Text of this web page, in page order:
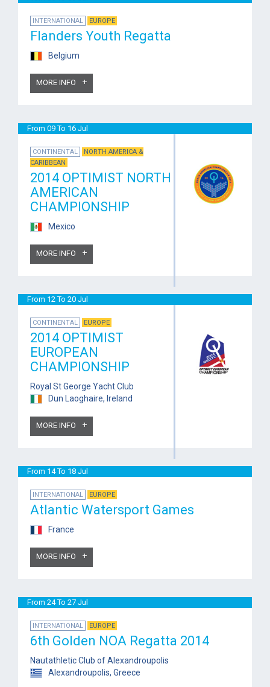
INTERNATIONAL EUROPE
Flanders Youth Regatta
Belgium
MORE INFO
From 09 To 16 Jul
CONTINENTAL
NORTH AMERICA &
CARIBBEAN
2014 OPTIMIST NORTH
AMERICAN
CHAMPIONSHIP
Mexico
MORE INFO
From 12 To 20 Jul
CONTINENTAL EUROPE
2014 OPTIMIST
EUROPEAN
CHAMPIONSHIP
Royal St George Yacht Club
Dun Laoghaire, Ireland
MORE INFO
From 14 To 18 Jul
INTERNATIONAL EUROPE
Atlantic Watersport Games
France
MORE INFO
From 24 To 27 Jul
INTERNATIONAL EUROPE
6th Golden NOA Regatta 2014
Nautathletic Club of Alexandroupolis
Alexandroupolis, Greece